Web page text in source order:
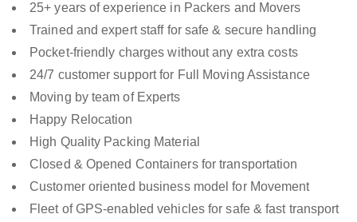
25+ years of experience in Packers and Movers
Trained and expert staff for safe & secure handling
Pocket-friendly charges without any extra costs
24/7 customer support for Full Moving Assistance
Moving by team of Experts
Happy Relocation
High Quality Packing Material
Closed & Opened Containers for transportation
Customer oriented business model for Movement
Fleet of GPS-enabled vehicles for safe & fast transport